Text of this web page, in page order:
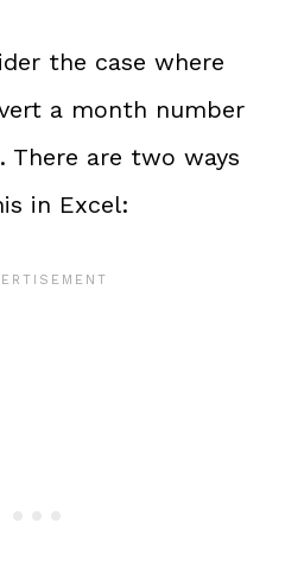
the case where
a month number
There are two ways
in Excel: